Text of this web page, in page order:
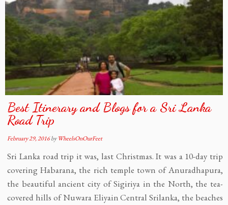
Best Itinerary and Blogs for a Sri Lanka
Road Trip
February 29, 2016byWheelsOnOurFeet
Sri Lanka road trip it was, last Christmas. It was a 10-day trip
covering Habarana, the rich temple town of Anuradhapura,
the beautiful ancient city of Sigiriya in the North, the tea-
covered hills of Nuwara Eliyain Central Srilanka, the beaches